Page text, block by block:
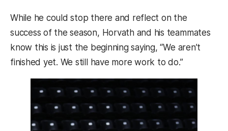
While he could stop there and reflect on the
success of the season, Horvath and his teammates
know this is just the beginning saying, “We aren’t
finished yet. We still have more work to do.”